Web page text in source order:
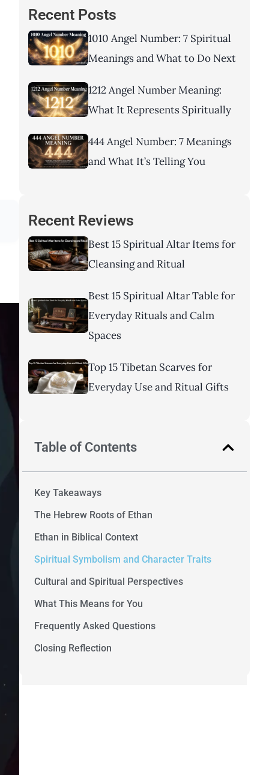
Recent Posts
1010 Angel Number: 7 Spiritual
Meanings and What to Do Next
1212 Angel Number Meaning:
What It Represents Spiritually
444 Angel Number: 7 Meanings
and What It’s Telling You
Recent Reviews
Best 15 Spiritual Altar Items for
Cleansing and Ritual
Best 15 Spiritual Altar Table for
Everyday Rituals and Calm
Spaces
Top 15 Tibetan Scarves for
Everyday Use and Ritual Gifts
Table of Contents
Key Takeaways
The Hebrew Roots of Ethan
Ethan in Biblical Context
Spiritual Symbolism and Character Traits
Cultural and Spiritual Perspectives
What This Means for You
Frequently Asked Questions
Closing Reflection